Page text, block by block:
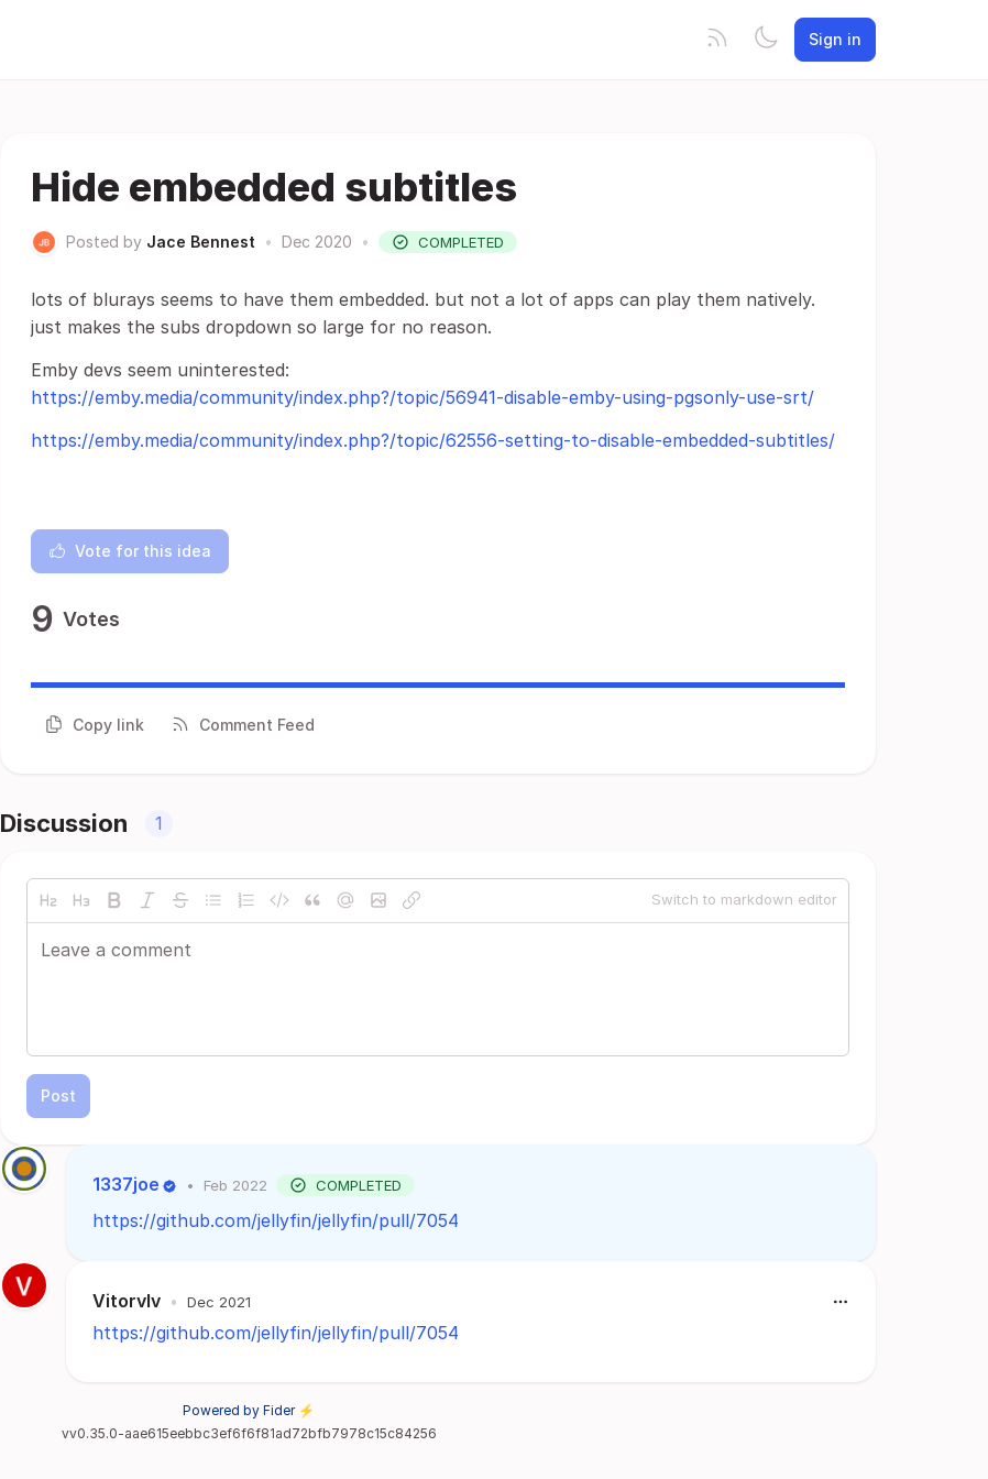
Sign in
Hide embedded subtitles
Posted by Jace Bennest • Dec 2020 • COMPLETED
lots of blurays seems to have them embedded. but not a lot of apps can play them natively.
just makes the subs dropdown so large for no reason.
Emby devs seem uninterested:
https://emby.media/community/index.php?/topic/56941-disable-emby-using-pgsonly-use-srt/
https://emby.media/community/index.php?/topic/62556-setting-to-disable-embedded-subtitles/
Vote for this idea
9 Votes
Copy link Comment Feed
Discussion 1
Switch to markdown editor
Post
1337joe • Feb 2022 COMPLETED
https://github.com/jellyfin/jellyfin/pull/7054
Vitorvlv • Dec 2021
https://github.com/jellyfin/jellyfin/pull/7054
Powered by Fider ⚡
vv0.35.0-aae615eebbc3ef6f6f81ad72bfb7978c15c84256